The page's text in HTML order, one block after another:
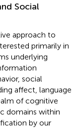
Social
approach to
primarily in
underlying
social
affect, language
of cognitive
domains within
by our